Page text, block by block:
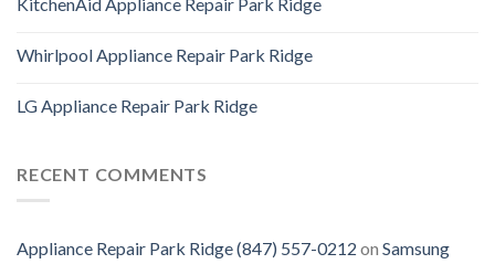
Whirlpool Appliance Repair Park Ridge
LG Appliance Repair Park Ridge
RECENT COMMENTS
Appliance Repair Park Ridge (847) 557-0212 on Samsung